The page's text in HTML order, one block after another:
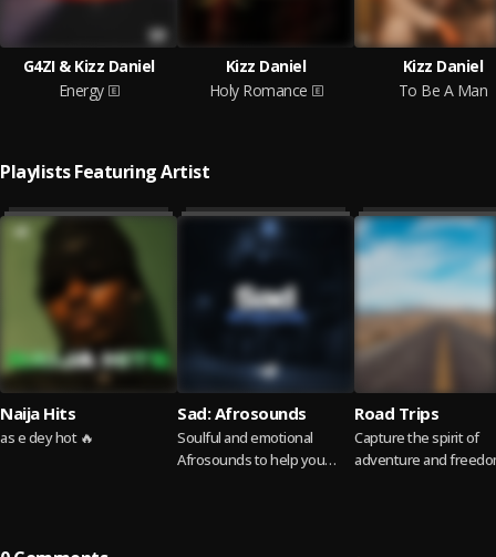
G4ZI & Kizz Daniel
Energy
Kizz Daniel
Holy Romance
Kizz Daniel
To Be A Man
Playlists Featuring Artist
Naija Hits
as e dey hot 🔥
Sad: Afrosounds
Soulful and emotional
Afrosounds to help you
Road Trips
Capture the spirit of
adventure and